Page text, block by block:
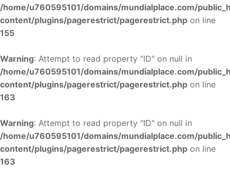
/home/u760595101/domains/mundialplace.com/
content/plugins/pagerestrict/pagerestrict.php on line
155
Warning: Attempt to read property "ID" on null in
/home/u760595101/domains/mundialplace.com/
content/plugins/pagerestrict/pagerestrict.php on line
163
Warning: Attempt to read property "ID" on null in
/home/u760595101/domains/mundialplace.com/
content/plugins/pagerestrict/pagerestrict.php on line
163